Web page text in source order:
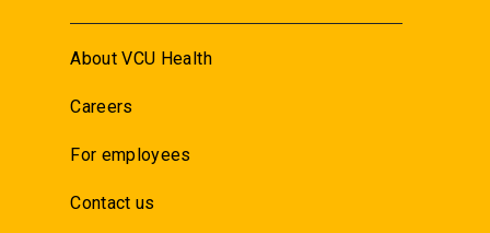
About VCU Health
Careers
For employees
Contact us